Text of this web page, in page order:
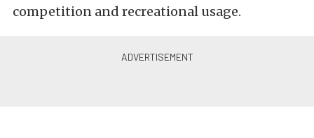
competition and recreational usage.